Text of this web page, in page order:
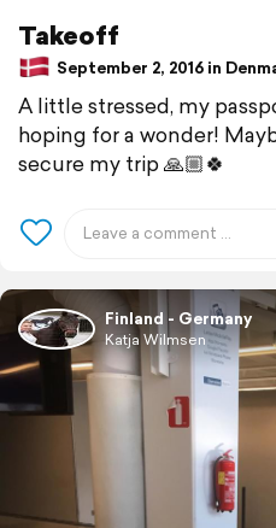
Takeoff
September 2, 2016 in
A little stressed, my
hoping for a wonder!
secure my trip 🙏🏼🍀
Finland - Germany
Katja Wilmsen